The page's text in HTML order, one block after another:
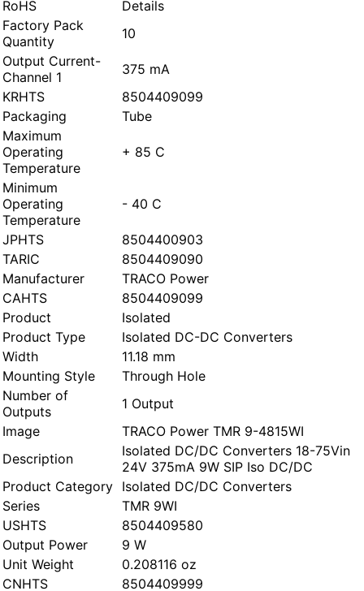
RoHS
Details
Factory Pack
Quantity
10
Output Current-
Channel 1
375 mA
KRHTS
8504409099
Packaging
Tube
Maximum
Operating
Temperature
+ 85 C
Minimum
Operating
Temperature
- 40 C
JPHTS
8504400903
TARIC
8504409090
Manufacturer
TRACO Power
CAHTS
8504409099
Product
Isolated
Product Type
Isolated DC-DC Converters
Width
11.18 mm
Mounting Style
Through Hole
Number of
Outputs
1 Output
Image
TRACO Power TMR 9-4815WI
Description
Isolated DC/DC Converters 18-75Vin
24V 375mA 9W SIP Iso DC/DC
Product Category Isolated DC/DC Converters
Series
TMR 9WI
USHTS
8504409580
Output Power
9 W
Unit Weight
0.208116 oz
CNHTS
8504409999